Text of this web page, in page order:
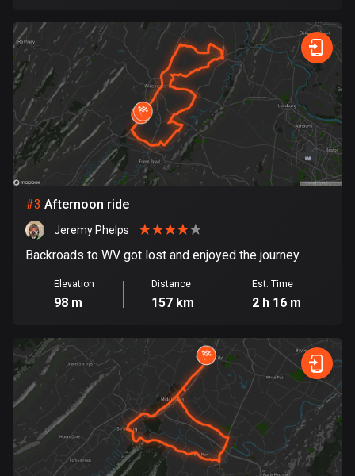
Bhutan
3 routes
Bolivia
99 routes
Bosnia and Herzegovina
347 routes
Botswana
4 routes
Brazil
7535 routes
Bulgaria
724 routes
Burkina Faso
2 routes
#3 Afternoon ride
Jeremy Phelps
Backroads to WV got lost and enjoyed the journey
Elevation
98 m
Distance
157 km
Est. Time
2 h 16 m